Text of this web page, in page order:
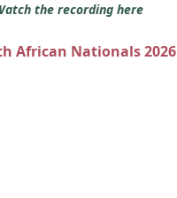
the recording here
African Nationals 2026